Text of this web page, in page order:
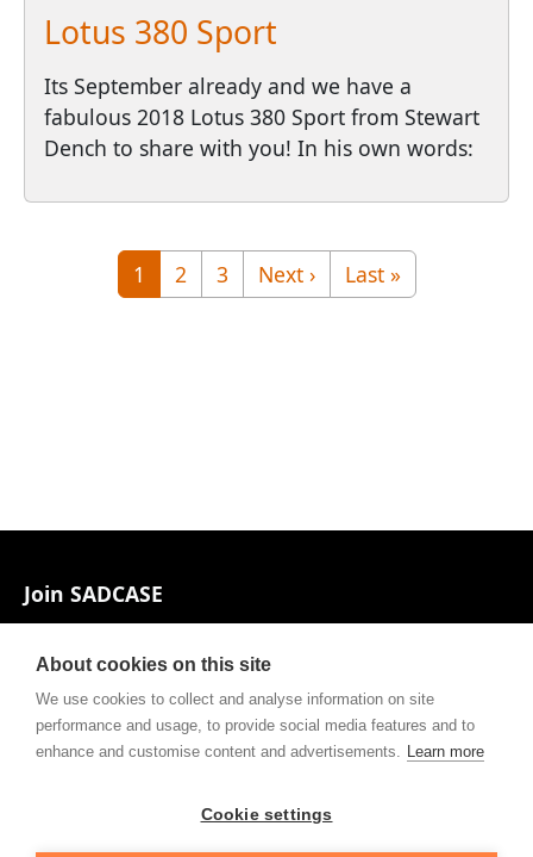
Lotus 380 Sport
Its September already and we have a
fabulous 2018 Lotus 380 Sport from Stewart
Dench to share with you! In his own words:
Pagination
Page
1 Page
2 Page
3 Next page
Next › Last page
Last »
Footer
Join SADCASE
Private policy
Contact
About cookies on this site
We use cookies to collect and analyse information on site
performance and usage, to provide social media features and to
enhance and customise content and advertisements. Learn more
Cookie settings